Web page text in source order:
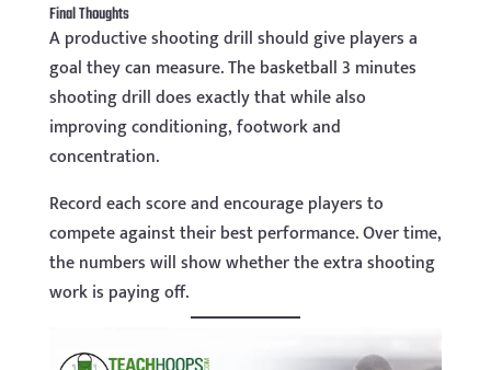
Final Thoughts
A productive shooting drill should give players a
goal they can measure. The basketball 3 minutes
shooting drill does exactly that while also
improving conditioning, footwork and
concentration.
Record each score and encourage players to
compete against their best performance. Over time,
the numbers will show whether the extra shooting
work is paying off.